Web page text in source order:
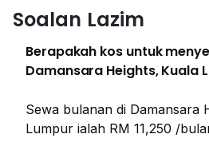
prices ranging between RM
RM 6.00 psf. Menara Milenium
established commercial district
Tower, Wisma HRDF, and
projects are interspersed with
Soalan Lazim
Berapakah kos untuk
Damansara Heights, Kuala
Sewa bulanan di Damansara
Lumpur ialah RM 11,250 /